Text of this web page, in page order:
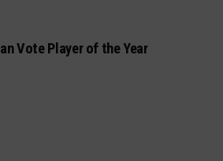
Vote Player of the Year